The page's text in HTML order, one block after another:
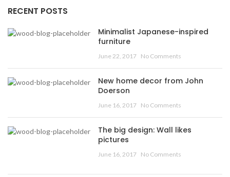
RECENT POSTS
Minimalist Japanese-inspired
furniture
June 22, 2017 No Comments
New home decor from John
Doerson
June 16, 2017 No Comments
The big design: Wall likes
pictures
June 16, 2017 No Comments